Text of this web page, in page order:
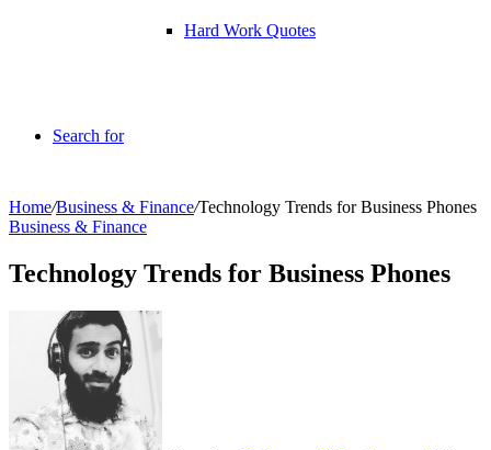
Hard Work Quotes
Search for
Home/Business & Finance/Technology Trends for Business Phones
Business & Finance
Technology Trends for Business Phones